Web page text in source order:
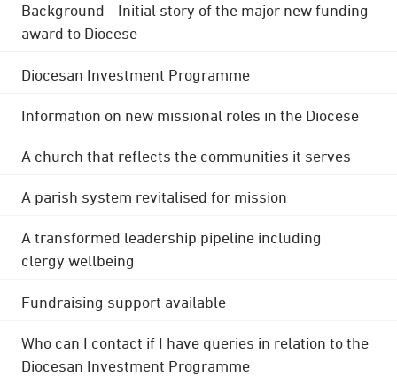
Background - Initial story of the major new funding
award to Diocese
Diocesan Investment Programme
Information on new missional roles in the Diocese
A church that reflects the communities it serves
A parish system revitalised for mission
A transformed leadership pipeline including
clergy wellbeing
Fundraising support available
Who can I contact if I have queries in relation to the
Diocesan Investment Programme